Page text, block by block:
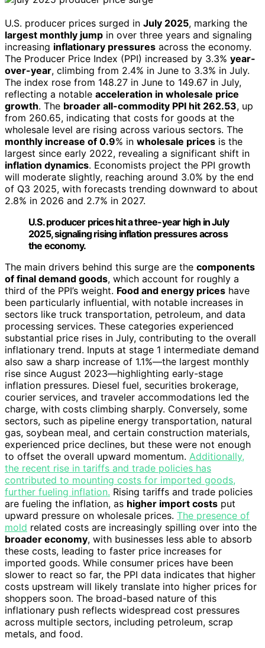
U.S. producer prices surged in July 2025, marking the
largest monthly jump in over three years and signaling
increasing inflationary pressures across the economy.
The Producer Price Index (PPI) increased by 3.3% year-
over-year, climbing from 2.4% in June to 3.3% in July.
The index rose from 148.27 in June to 149.67 in July,
reflecting a notable acceleration in wholesale price
growth. The broader all-commodity PPI hit 262.53, up
from 260.65, indicating that costs for goods at the
wholesale level are rising across various sectors. The
monthly increase of 0.9% in wholesale prices is the
largest since early 2022, revealing a significant shift in
inflation dynamics. Economists project the PPI growth
will moderate slightly, reaching around 3.0% by the end
of Q3 2025, with forecasts trending downward to about
2.8% in 2026 and 2.7% in 2027.
U.S. producer prices hit a three-year high in July
2025, signaling rising inflation pressures across
the economy.
The main drivers behind this surge are the components
of final demand goods, which account for roughly a
third of the PPI’s weight. Food and energy prices have
been particularly influential, with notable increases in
sectors like truck transportation, petroleum, and data
processing services. These categories experienced
substantial price rises in July, contributing to the overall
inflationary trend. Inputs at stage 1 intermediate demand
also saw a sharp increase of 1.1%—the largest monthly
rise since August 2023—highlighting early-stage
inflation pressures. Diesel fuel, securities brokerage,
courier services, and traveler accommodations led the
charge, with costs climbing sharply. Conversely, some
sectors, such as pipeline energy transportation, natural
gas, soybean meal, and certain construction materials,
experienced price declines, but these were not enough
to offset the overall upward momentum. Additionally,
the recent rise in tariffs and trade policies has
contributed to mounting costs for imported goods,
further fueling inflation. Rising tariffs and trade policies
are fueling the inflation, as higher import costs put
upward pressure on wholesale prices. The presence of
mold related costs are increasingly spilling over into the
broader economy, with businesses less able to absorb
these costs, leading to faster price increases for
imported goods. While consumer prices have been
slower to react so far, the PPI data indicates that higher
costs upstream will likely translate into higher prices for
shoppers soon. The broad-based nature of this
inflationary push reflects widespread cost pressures
across multiple sectors, including petroleum, scrap
metals, and food.